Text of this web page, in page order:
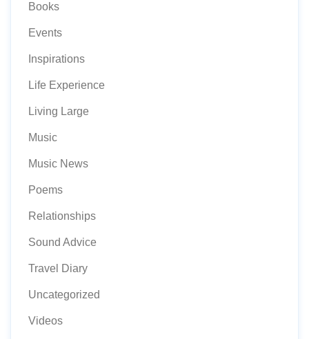
Books
Events
Inspirations
Life Experience
Living Large
Music
Music News
Poems
Relationships
Sound Advice
Travel Diary
Uncategorized
Videos